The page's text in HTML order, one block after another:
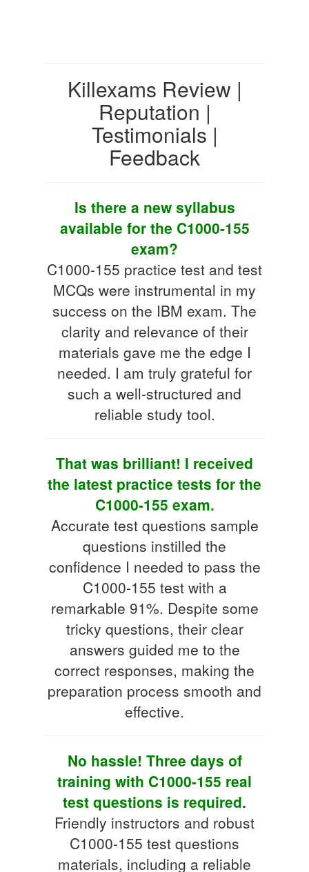
Killexams Review |
Reputation |
Testimonials |
Feedback
Is there a new syllabus
available for the C1000-155
exam?
C1000-155 practice test and test
MCQs were instrumental in my
success on the IBM exam. The
clarity and relevance of their
materials gave me the edge I
needed. I am truly grateful for
such a well-structured and
reliable study tool.
That was brilliant! I received
the latest practice tests for the
C1000-155 exam.
Accurate test questions sample
questions instilled the
confidence I needed to pass the
C1000-155 test with a
remarkable 91%. Despite some
tricky questions, their clear
answers guided me to the
correct responses, making the
preparation process smooth and
effective.
No hassle! Three days of
training with C1000-155 real
test questions is required.
Friendly instructors and robust
C1000-155 test questions
materials, including a reliable